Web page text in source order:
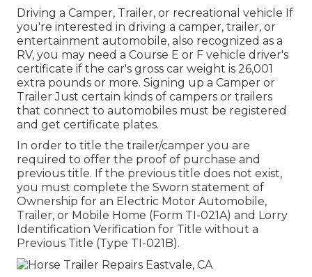
Driving a Camper, Trailer, or recreational vehicle If
you're interested in driving a camper, trailer, or
entertainment automobile, also recognized as a
RV, you may need a Course E or F vehicle driver's
certificate if the car's gross car weight is 26,001
extra pounds or more. Signing up a Camper or
Trailer Just certain kinds of campers or trailers
that connect to automobiles must be registered
and get certificate plates.
In order to title the trailer/camper you are
required to offer the proof of purchase and
previous title. If the previous title does not exist,
you must complete the Sworn statement of
Ownership for an Electric Motor Automobile,
Trailer, or Mobile Home (Form TI-021A) and Lorry
Identification Verification for Title without a
Previous Title (Type TI-021B).